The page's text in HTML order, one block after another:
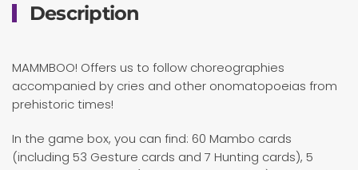
Description
MAMMBOO! Offers us to follow choreographies
accompanied by cries and other onomatopoeias from
prehistoric times!
In the game box, you can find: 60 Mambo cards
(including 53 Gesture cards and 7 Hunting cards), 5